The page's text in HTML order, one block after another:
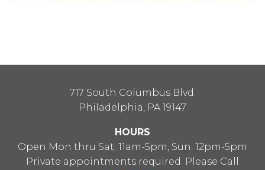
717 South Columbus Blvd.
Philadelphia, PA 19147
HOURS
Open Mon thru Sat: 11am-5pm, Sun: 12pm-5pm
Private appointments required. Please Call